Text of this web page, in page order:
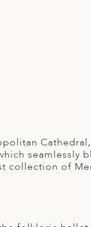
seamlessly
collection of